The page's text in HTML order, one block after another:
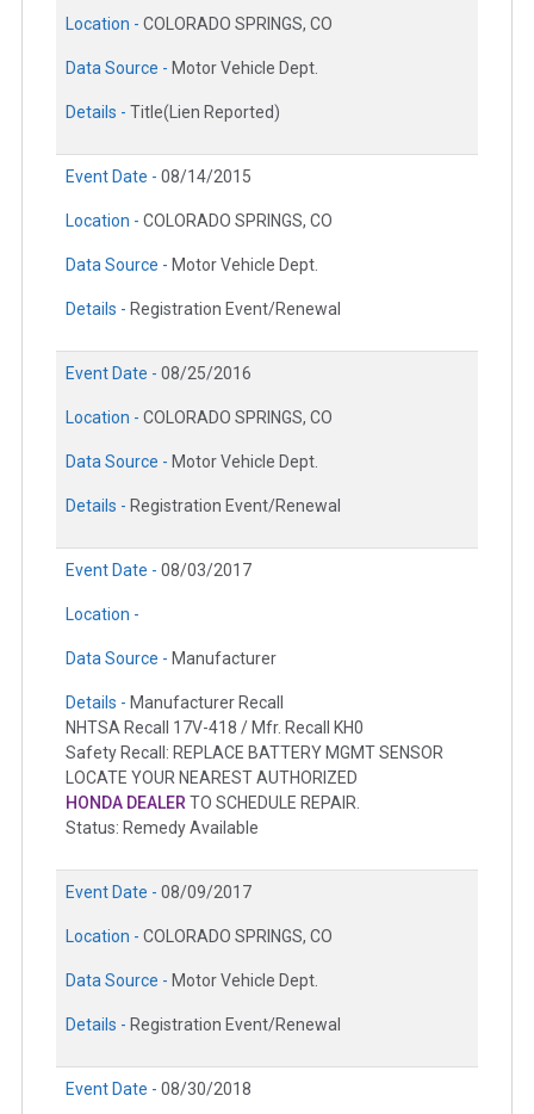
Location - COLORADO SPRINGS, CO
Data Source - Motor Vehicle Dept.
Details - Title(Lien Reported)
Event Date - 08/14/2015
Location - COLORADO SPRINGS, CO
Data Source - Motor Vehicle Dept.
Details - Registration Event/Renewal
Event Date - 08/25/2016
Location - COLORADO SPRINGS, CO
Data Source - Motor Vehicle Dept.
Details - Registration Event/Renewal
Event Date - 08/03/2017
Location -
Data Source - Manufacturer
Details - Manufacturer Recall
NHTSA Recall 17V-418 / Mfr. Recall KH0
Safety Recall: REPLACE BATTERY MGMT SENSOR
LOCATE YOUR NEAREST AUTHORIZED
HONDA DEALERTO SCHEDULE REPAIR.
Status: Remedy Available
Event Date - 08/09/2017
Location - COLORADO SPRINGS, CO
Data Source - Motor Vehicle Dept.
Details - Registration Event/Renewal
Event Date - 08/30/2018